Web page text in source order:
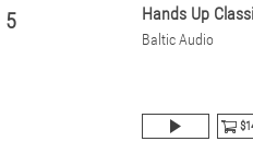
5 Hands Up
Baltic Audio